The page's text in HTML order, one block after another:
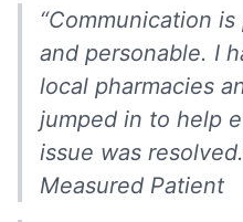
“Communication
and personable. I
local pharmacies
jumped in to help
issue was
Measured Patient